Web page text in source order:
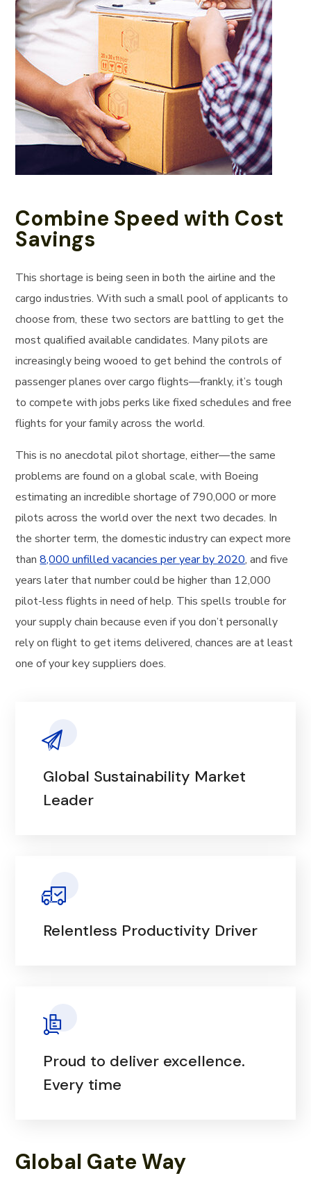
Combine Speed with Cost
Savings
This shortage is being seen in both the airline and the
cargo industries. With such a small pool of applicants to
choose from, these two sectors are battling to get the
most qualified available candidates. Many pilots are
increasingly being wooed to get behind the controls of
passenger planes over cargo flights—frankly, it’s tough
to compete with jobs perks like fixed schedules and free
flights for your family across the world.
This is no anecdotal pilot shortage, either—the same
problems are found on a global scale, with Boeing
estimating an incredible shortage of 790,000 or more
pilots across the world over the next two decades. In
the shorter term, the domestic industry can expect more
than8,000 unfilled vacancies per year by 2020, and five
years later that number could be higher than 12,000
pilot-less flights in need of help. This spells trouble for
your supply chain because even if you don’t personally
rely on flight to get items delivered, chances are at least
one of your key suppliers does.
Global Sustainability Market
Leader
Relentless Productivity Driver
Proud to deliver excellence.
Every time
Global Gate Way